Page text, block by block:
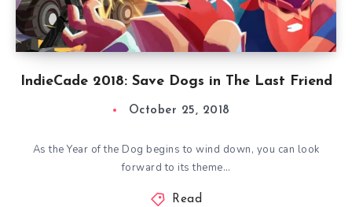
IndieCade 2018: Save Dogs in The Last Friend
October 25, 2018
As the Year of the Dog begins to wind down, you can look
forward to its theme…
Read